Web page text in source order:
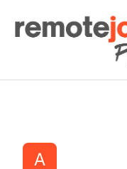
Remote Jobs Plus
A